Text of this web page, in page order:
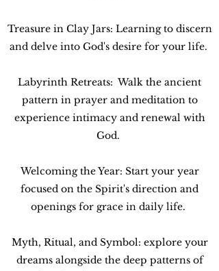
Treasure in Clay Jars: Learning to discern
and delve into God's desire for your life.
Labyrinth Retreats: Walk the ancient
pattern in prayer and meditation to
experience intimacy and renewal with
God.
Welcoming the Year: Start your year
focused on the Spirit's direction and
openings for grace in daily life.
Myth, Ritual, and Symbol: explore your
dreams alongside the deep patterns of